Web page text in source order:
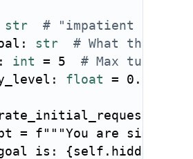
str
# "impatient power
: str
# What the
: int = 5
# Max turns
: float = 0.3
=
f"""You are
is: {self .